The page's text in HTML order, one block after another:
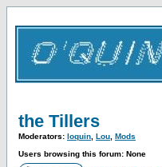
the Tillers
Moderators: loquin Lou Mods
Users browsing this forum: None